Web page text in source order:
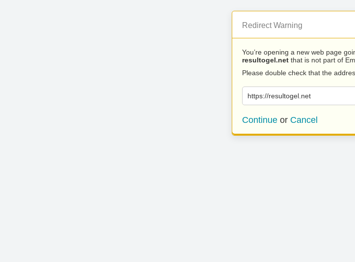
Redirect Warning
You’re opening a new web page
resultogel.net that is not part of
Please double check that the
https://resultogel.net
Continue or Cancel